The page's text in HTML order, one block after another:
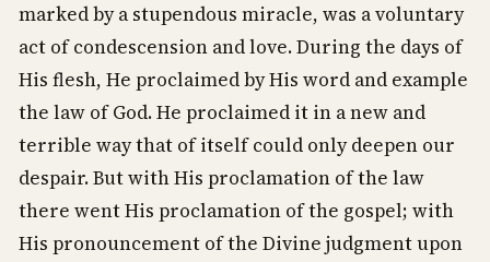
marked by a stupendous miracle, was a voluntary
act of condescension and love. During the days of
His flesh, He proclaimed by His word and example
the law of God. He proclaimed it in a new and
terrible way that of itself could only deepen our
despair. But with His proclamation of the law
there went His proclamation of the gospel; with
His pronouncement of the Divine judgment upon